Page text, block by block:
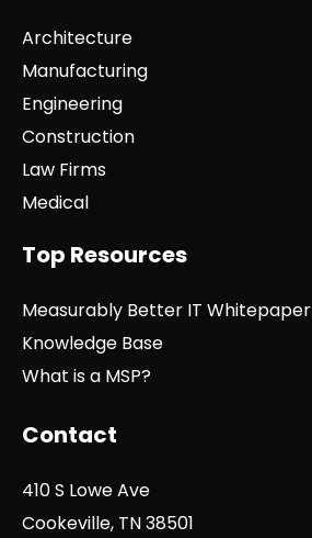
Architecture
Manufacturing
Engineering
Construction
Law Firms
Medical
Top Resources
Measurably Better IT Whitepaper
Knowledge Base
What is a MSP?
Contact
410 S Lowe Ave
Cookeville, TN 38501